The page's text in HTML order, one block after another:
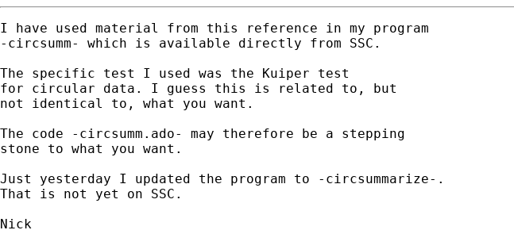
I have used material from this reference in my program
-circsumm- which is available directly from SSC.
The specific test I used was the Kuiper test
for circular data. I guess this is related to, but
not identical to, what you want.
The code -circsumm.ado- may therefore be a stepping
stone to what you want.
Just yesterday I updated the program to -circsummarize-.
That is not yet on SSC.